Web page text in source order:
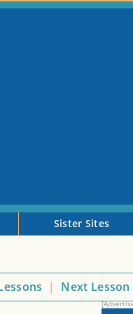
Sister Sites
| Next Lesson